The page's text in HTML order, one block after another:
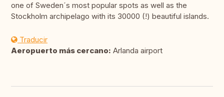
one of Sweden´s most popular spots as well as the
Stockholm archipelago with its 30000 (!) beautiful islands.
Traducir
Aeropuerto más cercano: Arlanda airport